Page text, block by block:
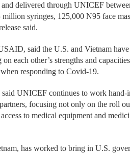
delivered through UNICEF
syringes, 125,000 N95 face
said.
said the U.S. and Vietnam
each other’s strengths and
responding to Covid-19.
UNICEF continues to work hand-
focusing not only on the roll
to medical equipment and
has worked to bring in U.S.